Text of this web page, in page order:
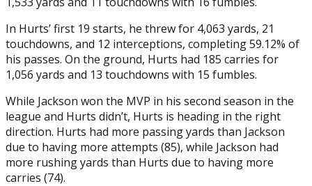
In Hurts’ first 19 starts, he threw for 4,063 yards, 21
touchdowns, and 12 interceptions, completing 59.12% of
his passes. On the ground, Hurts had 185 carries for
1,056 yards and 13 touchdowns with 15 fumbles.
While Jackson won the MVP in his second season in the
league and Hurts didn’t, Hurts is heading in the right
direction. Hurts had more passing yards than Jackson
due to having more attempts (85), while Jackson had
more rushing yards than Hurts due to having more
carries (74).